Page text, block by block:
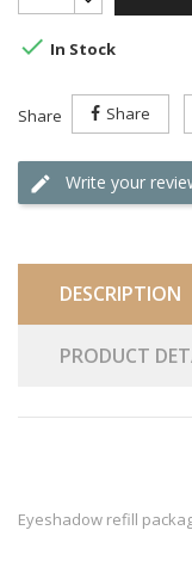
 In Stock
Share Share
Write your
DESCRIPTION
PRODUCT
Eyeshadow refill